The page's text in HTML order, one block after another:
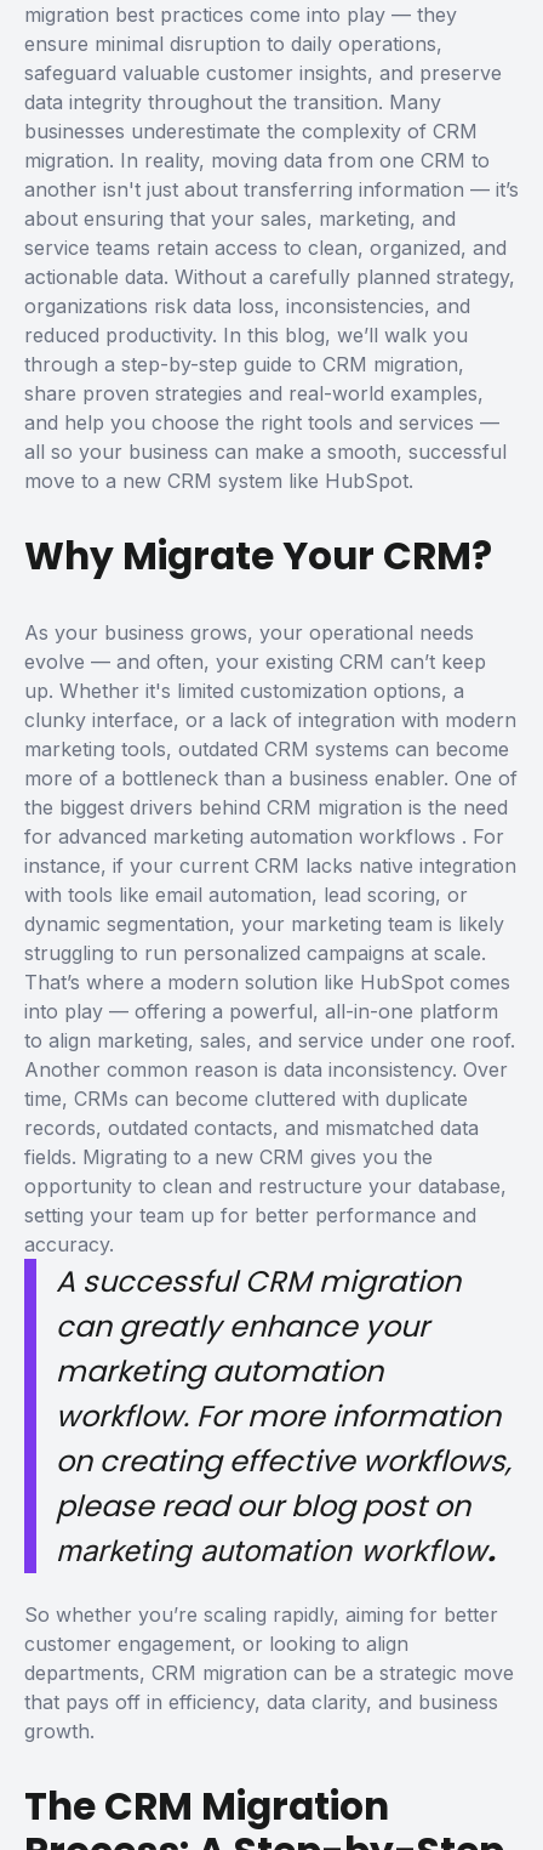
migration best practices come into play — they
ensure minimal disruption to daily operations,
safeguard valuable customer insights, and preserve
data integrity throughout the transition. Many
businesses underestimate the complexity of CRM
migration. In reality, moving data from one CRM to
another isn't just about transferring information — it’s
about ensuring that your sales, marketing, and
service teams retain access to clean, organized, and
actionable data. Without a carefully planned strategy,
organizations risk data loss, inconsistencies, and
reduced productivity. In this blog, we’ll walk you
through a step-by-step guide to CRM migration,
share proven strategies and real-world examples,
and help you choose the right tools and services —
all so your business can make a smooth, successful
move to a new CRM system like HubSpot.
Why Migrate Your CRM?
As your business grows, your operational needs
evolve — and often, your existing CRM can’t keep
up. Whether it's limited customization options, a
clunky interface, or a lack of integration with modern
marketing tools, outdated CRM systems can become
more of a bottleneck than a business enabler. One of
the biggest drivers behind CRM migration is the need
for advanced marketing automation workflows . For
instance, if your current CRM lacks native integration
with tools like email automation, lead scoring, or
dynamic segmentation, your marketing team is likely
struggling to run personalized campaigns at scale.
That’s where a modern solution like HubSpot comes
into play — offering a powerful, all-in-one platform
to align marketing, sales, and service under one roof.
Another common reason is data inconsistency. Over
time, CRMs can become cluttered with duplicate
records, outdated contacts, and mismatched data
fields. Migrating to a new CRM gives you the
opportunity to clean and restructure your database,
setting your team up for better performance and
accuracy.
A successful CRM migration
can greatly enhance your
marketing automation
workflow. For more information
on creating effective workflows,
please read our blog post on
marketing automation workflow.
So whether you’re scaling rapidly, aiming for better
customer engagement, or looking to align
departments, CRM migration can be a strategic move
that pays off in efficiency, data clarity, and business
growth.
The CRM Migration